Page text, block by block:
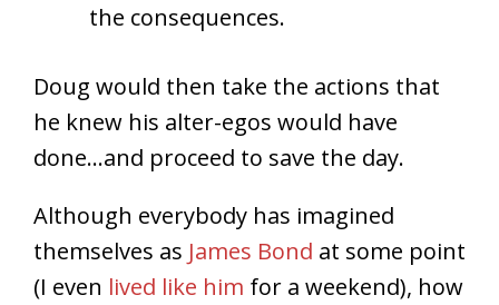
the consequences.
Doug would then take the actions that
he knew his alter-egos would have
done…and proceed to save the day.
Although everybody has imagined
themselves as James Bond at some point
(I even lived like him for a weekend), how